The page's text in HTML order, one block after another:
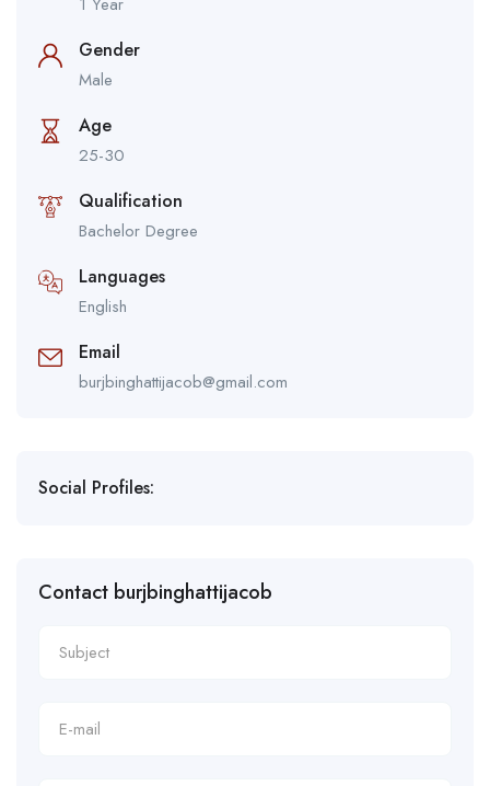
Gender
Male
Age
25-30
Qualification
Bachelor Degree
Languages
English
Email
burjbinghattijacob@gmail.com
Social Profiles:
Contact burjbinghattijacob